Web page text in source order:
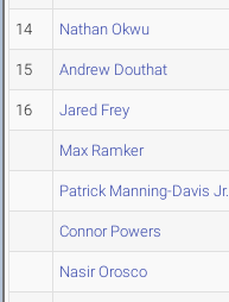
14 Nathan Okwu
15 Andrew Douthat
16 Jared Frey
Max Ramker
Patrick Manning-Davis Jr.
Connor Powers
Nasir Orosco